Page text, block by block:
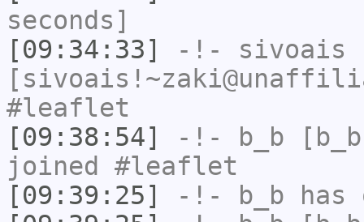
seconds]
[09:34:33]
-!- sivoais
#leaflet
[09:38:54]
-!- b_b
joined #leaflet
[09:39:25]
-!- b_b has